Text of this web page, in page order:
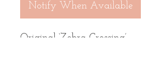
Notify When Available
Original ‘Zebra Crossing’